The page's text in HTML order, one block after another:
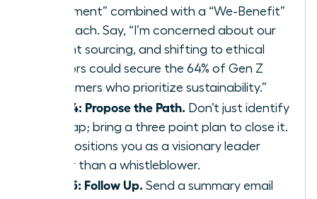
Statement” combined with a “We-Benefit”
approach. Say, “I’m concerned about our
current sourcing, and shifting to ethical
vendors could secure the 64% of Gen Z
consumers who prioritize sustainability.”
Step 4: Propose the Path. Don’t just identify
the gap; bring a three point plan to close it.
This positions you as a visionary leader
rather than a whistleblower.
Step 5: Follow Up. Send a summary email